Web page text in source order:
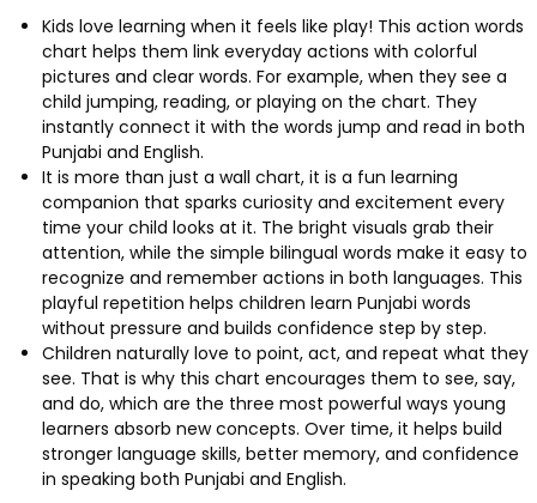
Kids love learning when it feels like play! This action words
chart helps them link everyday actions with colorful
pictures and clear words. For example, when they see a
child jumping, reading, or playing on the chart. They
instantly connect it with the words jump and read in both
Punjabi and English.
It is more than just a wall chart, it is a fun learning
companion that sparks curiosity and excitement every
time your child looks at it. The bright visuals grab their
attention, while the simple bilingual words make it easy to
recognize and remember actions in both languages. This
playful repetition helps children learn Punjabi words
without pressure and builds confidence step by step.
Children naturally love to point, act, and repeat what they
see. That is why this chart encourages them to see, say,
and do, which are the three most powerful ways young
learners absorb new concepts. Over time, it helps build
stronger language skills, better memory, and confidence
in speaking both Punjabi and English.